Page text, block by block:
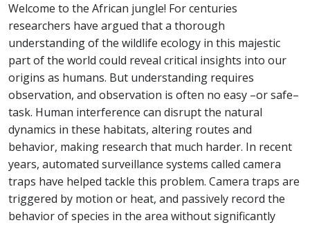
Welcome to the African jungle! For centuries
researchers have argued that a thorough
understanding of the wildlife ecology in this majestic
part of the world could reveal critical insights into our
origins as humans. But understanding requires
observation, and observation is often no easy –or safe–
task. Human interference can disrupt the natural
dynamics in these habitats, altering routes and
behavior, making research that much harder. In recent
years, automated surveillance systems called camera
traps have helped tackle this problem. Camera traps are
triggered by motion or heat, and passively record the
behavior of species in the area without significantly